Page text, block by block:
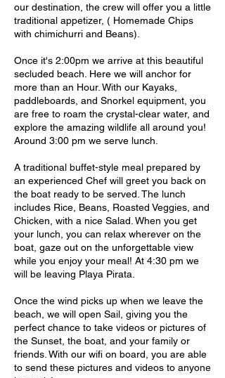
our destination, the crew will offer you a little
traditional appetizer, ( Homemade Chips
with chimichurri and Beans).
Once it's 2:00pm we arrive at this beautiful
secluded beach. Here we will anchor for
more than an Hour. With our Kayaks,
paddleboards, and Snorkel equipment, you
are free to roam the crystal-clear water, and
explore the amazing wildlife all around you!
Around 3:00 pm we serve lunch.
A traditional buffet-style meal prepared by
an experienced Chef will greet you back on
the boat ready to be served. The lunch
includes Rice, Beans, Roasted Veggies, and
Chicken, with a nice Salad. When you get
your lunch, you can relax wherever on the
boat, gaze out on the unforgettable view
while you enjoy your meal! At 4:30 pm we
will be leaving Playa Pirata.
Once the wind picks up when we leave the
beach, we will open Sail, giving you the
perfect chance to take videos or pictures of
the Sunset, the boat, and your family or
friends. With our wifi on board, you are able
to send these pictures and videos to anyone